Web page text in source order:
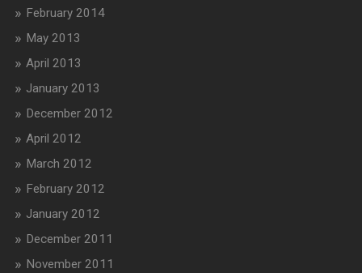
February 2014
May 2013
April 2013
January 2013
December 2012
April 2012
March 2012
February 2012
January 2012
December 2011
November 2011